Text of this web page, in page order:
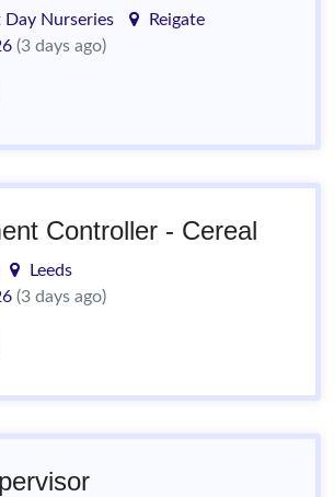
Day Nurseries
Reigate
(3 days ago)
Controller - Cereal
Leeds
(3 days ago)